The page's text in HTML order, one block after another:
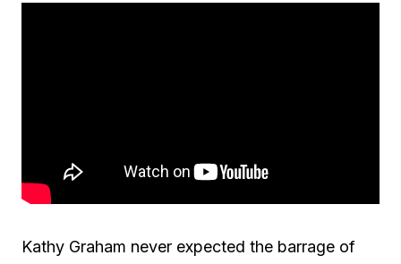
Kathy Graham never expected the barrage of